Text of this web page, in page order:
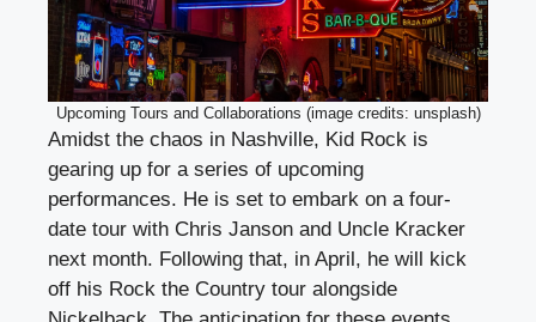
Upcoming Tours and Collaborations (image credits: unsplash)
Amidst the chaos in Nashville, Kid Rock is
gearing up for a series of upcoming
performances. He is set to embark on a four-
date tour with Chris Janson and Uncle Kracker
next month. Following that, in April, he will kick
off his Rock the Country tour alongside